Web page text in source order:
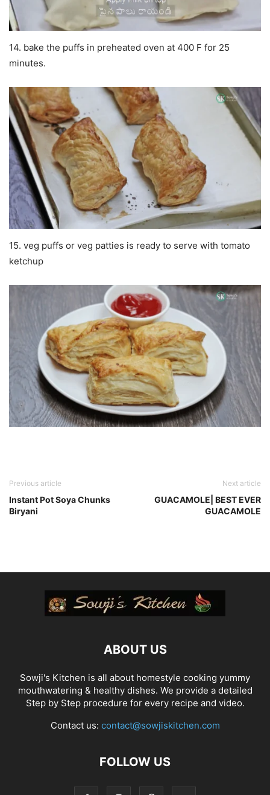
14. bake the puffs in preheated oven at 400 F for 25
minutes.
15. veg puffs or veg patties is ready to serve with tomato
ketchup
Previous article
Instant Pot Soya Chunks
Biryani
Next article
GUACAMOLE| BEST EVER
GUACAMOLE
ABOUT US
Sowji's Kitchen is all about homestyle cooking yummy
mouthwatering & healthy dishes. We provide a detailed
Step by Step procedure for every recipe and video.
Contact us: contact@sowjiskitchen.com
FOLLOW US